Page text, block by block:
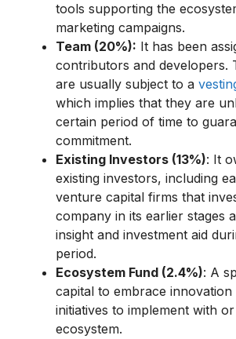
tools supporting the
marketing campaigns.
Team (20%): It has been
contributors and developers.
are usually subject to a
which implies that they are
certain period of time to
commitment.
Existing Investors (13%): It
existing investors, including
venture capital firms that
company in its earlier stages
insight and investment aid
period.
Ecosystem Fund (2.4%): A
capital to embrace
initiatives to implement with
ecosystem.